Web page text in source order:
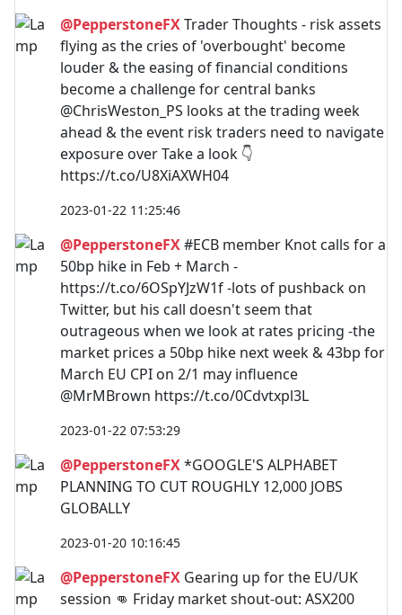
@PepperstoneFXTrader Thoughts - risk assets
flying as the cries of 'overbought' become
louder & the easing of financial conditions
become a challenge for central banks
@ChrisWeston_PS looks at the trading week
ahead & the event risk traders need to navigate
exposure over Take a look 👇
https://t.co/U8XiAXWH04
2023-01-22 11:25:46
@PepperstoneFX#ECB member Knot calls for a
50bp hike in Feb + March -
https://t.co/6OSpYJzW1f -lots of pushback on
Twitter, but his call doesn't seem that
outrageous when we look at rates pricing -the
market prices a 50bp hike next week & 43bp for
March EU CPI on 2/1 may influence
@MrMBrown https://t.co/0Cdvtxpl3L
2023-01-22 07:53:29
@PepperstoneFX*GOOGLE'S ALPHABET
PLANNING TO CUT ROUGHLY 12,000 JOBS
GLOBALLY
2023-01-20 10:16:45
@PepperstoneFX Gearing up for the EU/UK
session 👊 Friday market shout-out: ASX200